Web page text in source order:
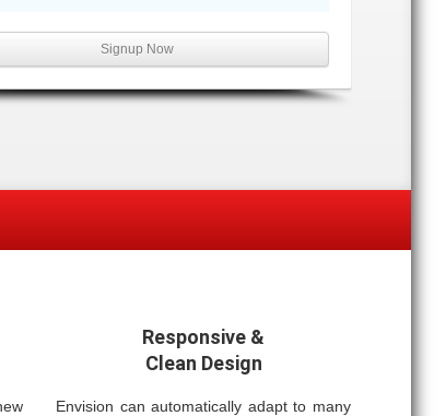
Signup Now
Responsive &
Clean Design
Envision can automatically adapt to many